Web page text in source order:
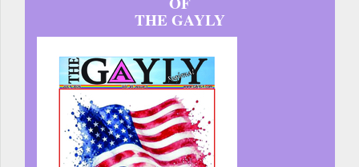
THE GAYLY